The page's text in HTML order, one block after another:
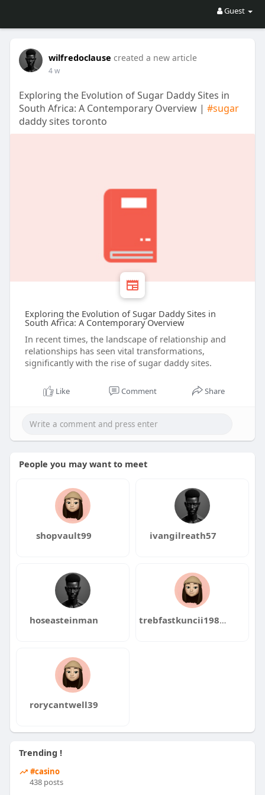
Guest
wilfredoclause created a new article
4 w
Exploring the Evolution of Sugar Daddy Sites in
South Africa: A Contemporary Overview | #sugar
daddy sites toronto
Exploring the Evolution of Sugar Daddy Sites in
South Africa: A Contemporary Overview
In recent times, the landscape of relationship and
relationships has seen vital transformations,
significantly with the rise of sugar daddy sites.
Like Comment Share
People you may want to meet
shopvault99 ivangilreath57
hoseasteinman trebfastkuncii1986kata
rorycantwell39
Trending !
#casino
438 posts